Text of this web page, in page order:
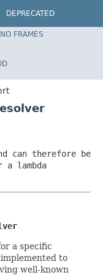
DEPRECATED
Spring Framework
NO FRAMES
can therefore be
a lambda
a specific
to
well-known